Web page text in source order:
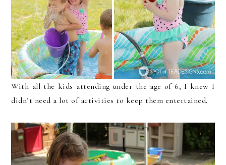
With all the kids attending under the age of 6, I knew I
didn’t need a lot of activities to keep them entertained.